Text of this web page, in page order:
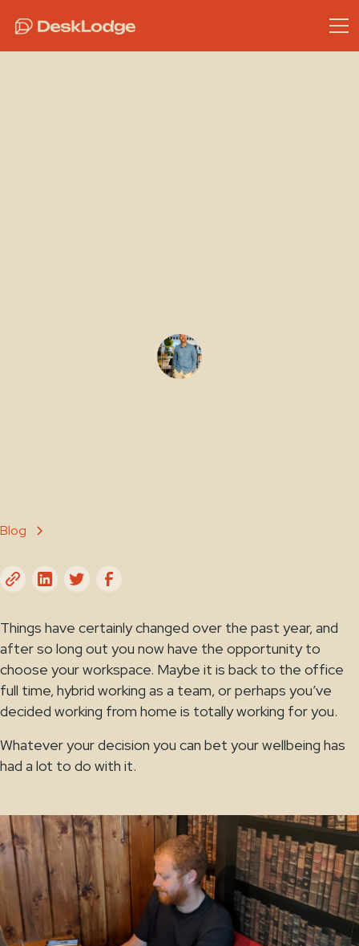
Blog
Things have certainly changed over the past year, and
after so long out you now have the opportunity to
choose your workspace. Maybe it is back to the office
full time, hybrid working as a team, or perhaps you’ve
decided working from home is totally working for you.
Whatever your decision you can bet your wellbeing has
had a lot to do with it.